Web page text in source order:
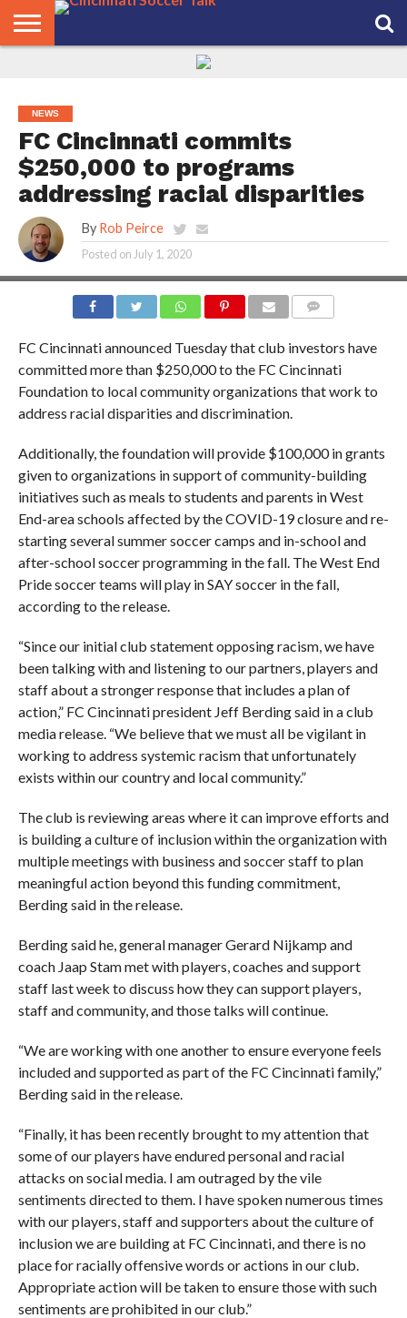
NEWS
FC Cincinnati commits
$250,000 to programs
addressing racial disparities
By Rob Peirce
Posted on July 1, 2020
FC Cincinnati announced Tuesday thatclub investors have
committed more than $250,000 to the FC Cincinnati
Foundation to local community organizations that work to
address racial disparities and discrimination.
Additionally, the foundation will provide $100,000 in grants
given to organizations in support of community-building
initiatives such as meals to students and parents in West
End-area schools affected by the COVID-19 closure and re-
starting several summer soccer camps and in-school and
after-school soccer programming in the fall. The West End
Pride soccer teams will play in SAY soccer in the fall,
according to the release.
“Since our initial club statement opposing racism, we have
been talking with and listening to our partners, players and
staff about a stronger response that includes a plan of
action,” FC Cincinnati president Jeff Berding said in a club
media release. “We believe that we must all be vigilant in
working to address systemic racism that unfortunately
exists within our country and local community.”
The club is reviewing areas where it can improve efforts and
is building a culture of inclusion within the organization with
multiple meetings with business and soccer staff to plan
meaningful action beyond this funding commitment,
Berding said in the release.
Berding said he, general manager Gerard Nijkamp and
coach Jaap Stam met with players, coaches and support
staff last week to discuss how they can support players,
staff and community, and those talks will continue.
“We are working with one another to ensure everyone feels
included and supported as part of the FC Cincinnati family,”
Berding said in the release.
“Finally, it has been recently brought to my attention that
some of our players have endured personal and racial
attacks on social media. I am outraged by the vile
sentiments directed to them. I have spoken numerous times
with our players, staff and supporters about the culture of
inclusion we are building at FC Cincinnati, and there is no
place for racially offensive words or actions in our club.
Appropriate action will be taken to ensure those with such
sentiments are prohibited in our club.”